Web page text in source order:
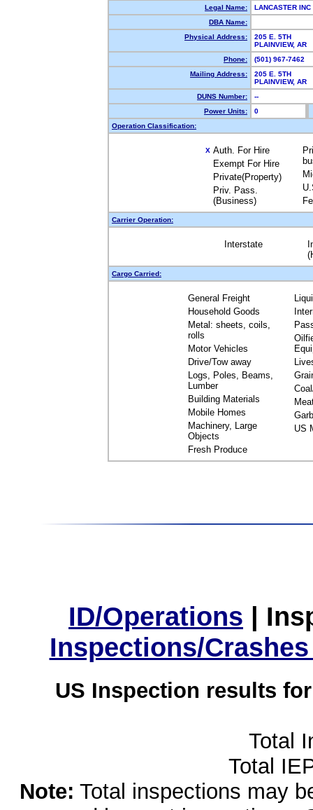
Legal Name:
LANCASTER INC
DBA Name:
Physical Address:
205 E. 5TH
PLAINVIEW,
Phone:
(501) 967-7462
Mailing Address:
205 E. 5TH
PLAINVIEW,
DUNS Number:
--
Power Units:
0
Operation Classification:
X Auth. For Hire
Exempt For Hire
Private(Property)
Priv. Pass.
(Business)
Carrier Operation:
Interstate
Cargo Carried:
General Freight
Household Goods
Metal: sheets, coils,
rolls
Motor Vehicles
Drive/Tow away
Logs, Poles, Beams,
Lumber
Building Materials
Mobile Homes
Machinery, Large
Objects
Fresh Produce
US
ID/Operations |
Inspections/
US Inspection results
Total
Total
Note: Total inspections may